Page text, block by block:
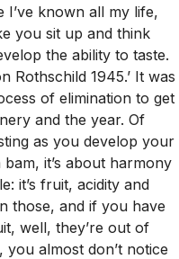
I’ve known all my life,
you sit up and think
the ability to taste.
Rothschild 1945.’ It was
of elimination to get
and the year. Of
as you develop your
it’s about harmony
it’s fruit, acidity and
those, and if you have
well, they’re out of
almost don’t notice